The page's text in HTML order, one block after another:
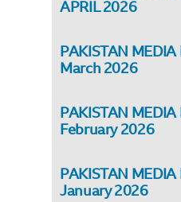
APRIL 2026
PAKISTAN MEDIA
March 2026
PAKISTAN MEDIA
February 2026
PAKISTAN MEDIA
January 2026